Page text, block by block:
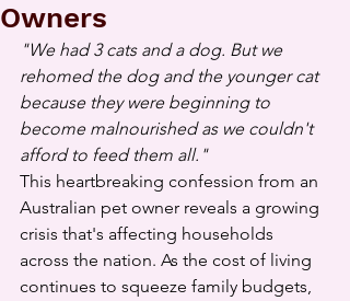
Owners
"We had 3 cats and a dog. But we
rehomed the dog and the younger cat
because they were beginning to
become malnourished as we couldn't
afford to feed them all."
This heartbreaking confession from an
Australian pet owner reveals a growing
crisis that's affecting households
across the nation. As the cost of living
continues to squeeze family budgets,